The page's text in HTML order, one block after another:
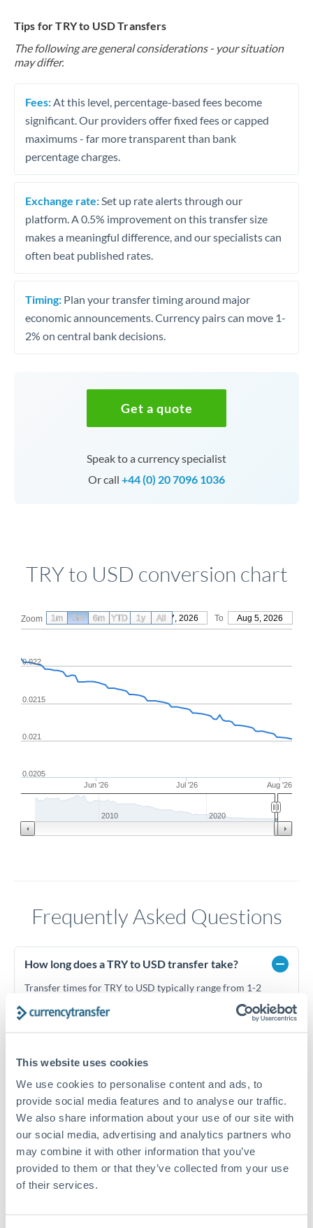
This website uses cookies
We use cookies to personalise content and ads, to
provide social media features and to analyse our traffic.
We also share information about your use of our site with
our social media, advertising and analytics partners who
may combine it with other information that you’ve
provided to them or that they’ve collected from your use
of their services.
Tips for TRY to USD Transfers
The following are general considerations - your situation
may differ.
Fees: At this level, percentage-based fees become
significant. Our providers offer fixed fees or capped
maximums - far more transparent than bank
percentage charges.
Exchange rate: Set up rate alerts through our
platform. A 0.5% improvement on this transfer size
makes a meaningful difference, and our specialists can
often beat published rates.
Timing: Plan your transfer timing around major
economic announcements. Currency pairs can move 1-
2% on central bank decisions.
Get a quote
Speak to a currency specialist
Or call +44 (0) 20 7096 1036
TRY to USD conversion chart
Zoom From May 7, 2026 To Aug 5, 2026
Jun '26 Jul '26 Aug '26
0.021
0.0215
0.022
0.0205
2010 2020
1m 3m 6m YTD 1y All
Frequently Asked Questions
How long does a TRY to USD transfer take?
Transfer times for TRY to USD typically range from 1-2
business days, depending on the provider and payment
method. Priority SWIFT transfers can arrive same-day if
verification requirements, and banking hours in both
What's the best way to transfer TRY to USD?
For TRY to USD transfers, comparing exchange rates is
essential as rate differences can significantly impact how
much USD you receive. CurrencyTransfer connects you with
FCA-regulated specialists who can help you secure
Is it safe to transfer TRY to USD with
CurrencyTransfer?